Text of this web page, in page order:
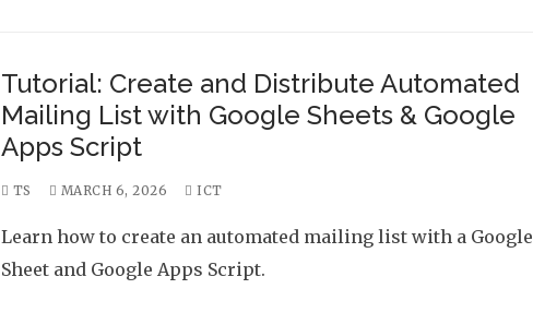
Tutorial: Create and Distribute Automated
Mailing List with Google Sheets & Google
Apps Script
TS MARCH 6, 2026 ICT
Learn how to create an automated mailing list with a Google
Sheet and Google Apps Script.